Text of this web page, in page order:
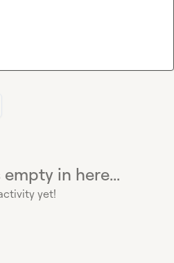
empty in here...
yet!